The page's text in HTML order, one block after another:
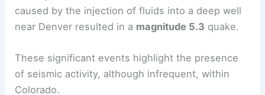
Another notable event was the earthquake near
Trinidad in 2011, which had amagnitude of 5.3.
On August 9, 1967, a man-made earthquake
caused by the injection of fluids into a deep well
near Denver resulted in a